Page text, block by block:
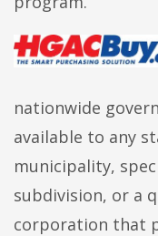
nationwide
available to any
municipality,
subdivision, or a
corporation that